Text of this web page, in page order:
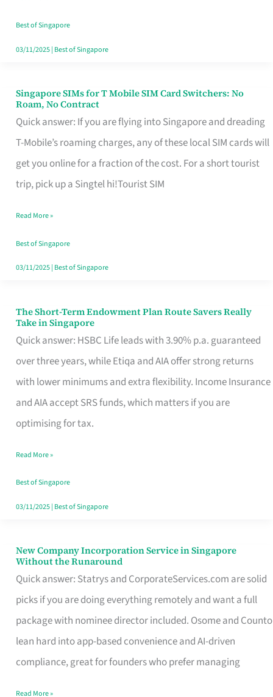
Fits
Your
Free
Best of Singapore
03/11/2025| Best of Singapore
Singapore SIMs for T Mobile SIM Card Switchers: No
Roam, No Contract
Quick answer: If you are flying into Singapore and dreading
T-Mobile’s roaming charges, any of these local SIM cards will
get you online for a fraction of the cost. For a short tourist
trip, pick up a Singtel hi!Tourist SIM
Singapore
SIMs
for
T
Mobile
Card
Switchers:
No
Contract
Read More »
Best of Singapore
03/11/2025| Best of Singapore
The Short-Term Endowment Plan Route Savers Really
Take in Singapore
Quick answer: HSBC Life leads with 3.90% p.a. guaranteed
over three years, while Etiqa and AIA offer strong returns
with lower minimums and extra flexibility. Income Insurance
and AIA accept SRS funds, which matters if you are
optimising for tax.
The
Short-
Term
Endowment
Plan
Route
Really
Take
in
Read More »
Best of Singapore
03/11/2025| Best of Singapore
New Company Incorporation Service in Singapore
Without the Runaround
Quick answer: Statrys and CorporateServices.com are solid
picks if you are doing everything remotely and want a full
package with nominee director included. Osome and Counto
lean hard into app-based convenience and AI-driven
compliance, great for founders who prefer managing
New
Company
Incorporation
Service
in
Singapore
Read More »